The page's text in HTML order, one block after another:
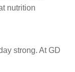
nutrition
strong. At GD